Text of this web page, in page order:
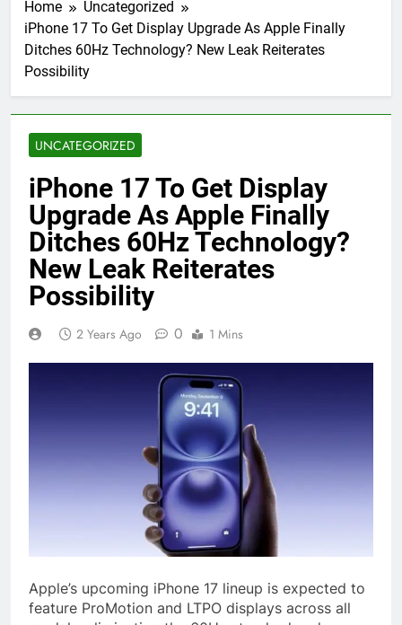
Home
Uncategorized
iPhone 17 To Get Display Upgrade As Apple Finally
Ditches 60Hz Technology? New Leak Reiterates
Possibility
UNCATEGORIZED
iPhone 17 To Get Display
Upgrade As Apple Finally
Ditches 60Hz Technology?
New Leak Reiterates
Possibility
2 Years Ago 0 1 Mins
Apple’s upcoming iPhone 17 lineup is expected to
feature ProMotion and LTPO displays across all